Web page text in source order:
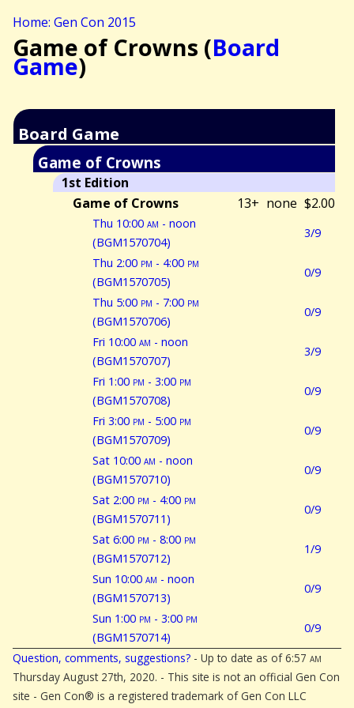
Home: Gen Con 2015
Game of Crowns (Board
Game)
Board Game
Game of Crowns
1st Edition
Game of Crowns
13+ none $2.00
Thu 10:00 am - noon
(BGM1570704)
3/9
Thu 2:00 pm - 4:00 pm
(BGM1570705)
0/9
Thu 5:00 pm - 7:00 pm
(BGM1570706)
0/9
Fri 10:00 am - noon
(BGM1570707)
3/9
Fri 1:00 pm - 3:00 pm
(BGM1570708)
0/9
Fri 3:00 pm - 5:00 pm
(BGM1570709)
0/9
Sat 10:00 am - noon
(BGM1570710)
0/9
Sat 2:00 pm - 4:00 pm
(BGM1570711)
0/9
Sat 6:00 pm - 8:00 pm
(BGM1570712)
1/9
Sun 10:00 am - noon
(BGM1570713)
0/9
Sun 1:00 pm - 3:00 pm
(BGM1570714)
0/9
Question, comments, suggestions? - Up to date as of 6:57 am
Thursday August 27th, 2020. - This site is not an official Gen Con
site - Gen Con® is a registered trademark of Gen Con LLC